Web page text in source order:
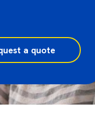
a quote